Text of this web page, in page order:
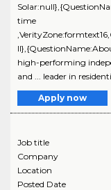
time
high-performing
and ... leader in
Apply now
Job title
Company
Location
Posted Date